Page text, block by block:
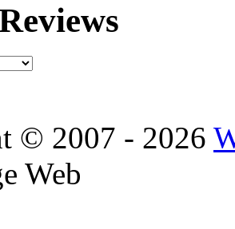
© 2007 - 2026
Web